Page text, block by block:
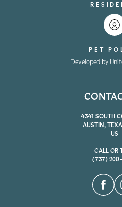
PET
Developed by
4341 SOUTH
AUSTIN,
US
CALL OR
(737)